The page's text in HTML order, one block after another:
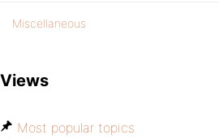
Miscellaneous
Views
Most popular topics